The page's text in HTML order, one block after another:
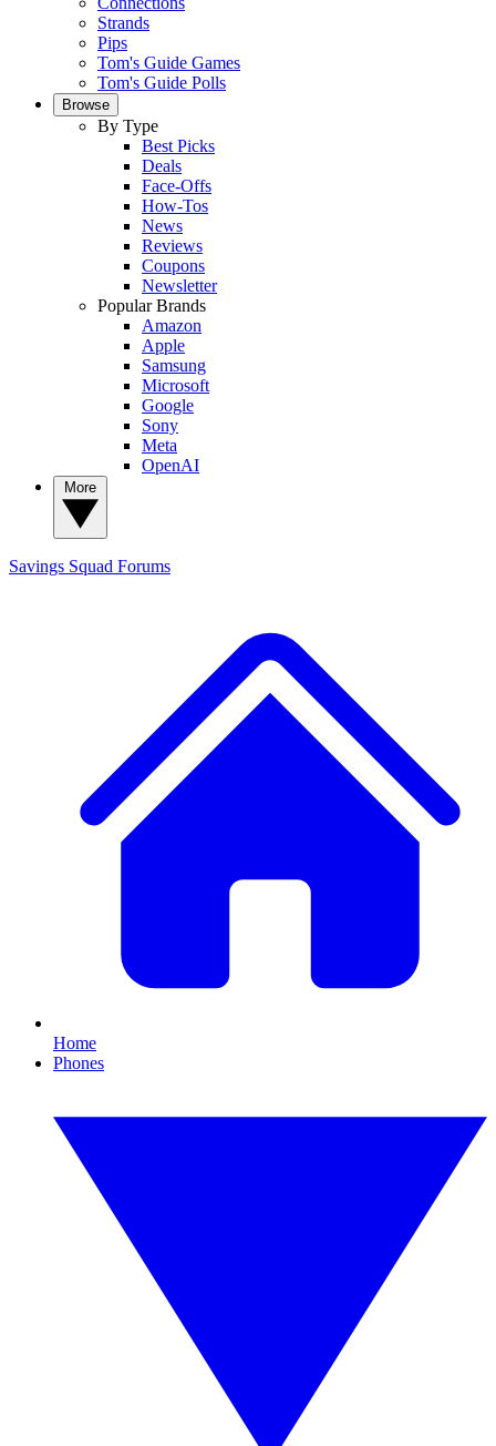
Strands
Pips
Tom's Guide Games
Tom's Guide Polls
Browse
By Type
Best Picks
Deals
Face-Offs
How-Tos
News
Reviews
Coupons
Newsletter
Popular Brands
Amazon
Apple
Samsung
Microsoft
Google
Sony
Meta
OpenAI
Savings Squad Forums
Home
Phones